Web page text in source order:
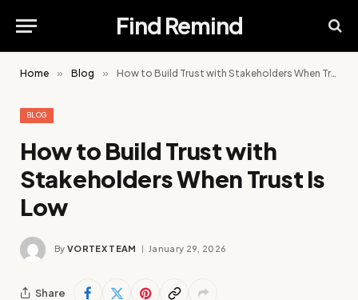
Find Remind
Home » Blog » How to Build Trust with Stakeholders When Trust Is Low
BLOG
How to Build Trust with
Stakeholders When Trust Is
Low
By VORTEX TEAM January 29, 2026
Share